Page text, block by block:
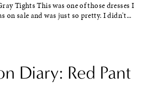
Tights This was one of those dresses I
on sale and was just so pretty. I didn't...
Diary: Red Pant